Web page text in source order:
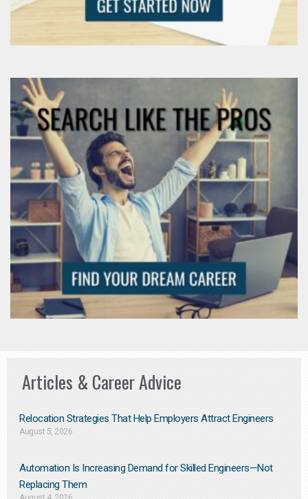
Articles & Career Advice
Relocation Strategies That Help Employers Attract Engineers
August 5, 2026
Automation Is Increasing Demand for Skilled Engineers—Not
Replacing Them​